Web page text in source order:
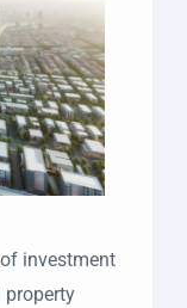
investment
property